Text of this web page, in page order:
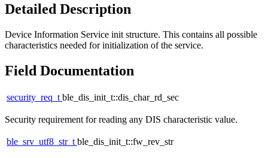
Detailed Description
Device Information Service init structure. This contains all possible
characteristics needed for initialization of the service.
Field Documentation
security_req_tble_dis_init_t::dis_char_rd_sec
Security requirement for reading any DIS characteristic value.
ble_srv_utf8_str_tble_dis_init_t::fw_rev_str